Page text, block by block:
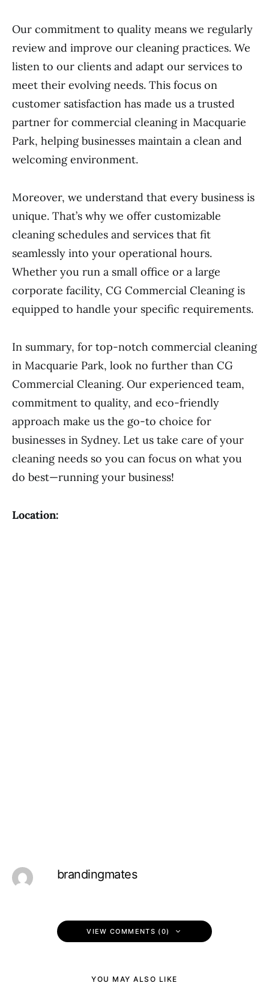
Our commitment to quality means we regularly
review and improve our cleaning practices. We
listen to our clients and adapt our services to
meet their evolving needs. This focus on
customer satisfaction has made us a trusted
partner for commercial cleaning in Macquarie
Park, helping businesses maintain a clean and
welcoming environment.
Moreover, we understand that every business is
unique. That’s why we offer customizable
cleaning schedules and services that fit
seamlessly into your operational hours.
Whether you run a small office or a large
corporate facility, CG Commercial Cleaning is
equipped to handle your specific requirements.
In summary, for top-notch commercial cleaning
in Macquarie Park, look no further than CG
Commercial Cleaning. Our experienced team,
commitment to quality, and eco-friendly
approach make us the go-to choice for
businesses in Sydney. Let us take care of your
cleaning needs so you can focus on what you
do best—running your business!
Location:
brandingmates
VIEW COMMENTS (0)
YOU MAY ALSO LIKE